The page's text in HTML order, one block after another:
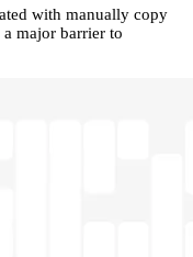
with manually copy
a major barrier to